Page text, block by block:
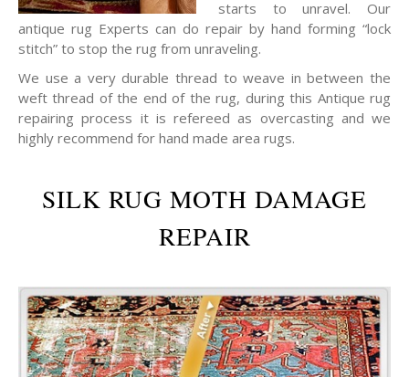
starts to unravel. Our
antique rug Experts can do repair by hand forming “lock
stitch” to stop the rug from unraveling.
We use a very durable thread to weave in between the
weft thread of the end of the rug, during this Antique rug
repairing process it is refereed as overcasting and we
highly recommend for hand made area rugs.
SILK RUG MOTH DAMAGE
REPAIR